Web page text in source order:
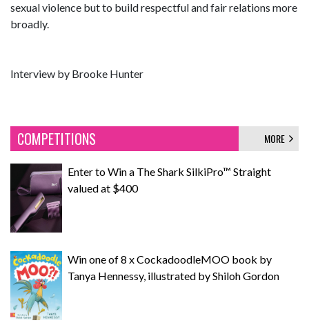
sexual violence but to build respectful and fair relations more
broadly.
Interview by Brooke Hunter
COMPETITIONS MORE
Enter to Win a The Shark SilkiPro™ Straight
valued at $400
Win one of 8 x CockadoodleMOO book by
Tanya Hennessy, illustrated by Shiloh Gordon